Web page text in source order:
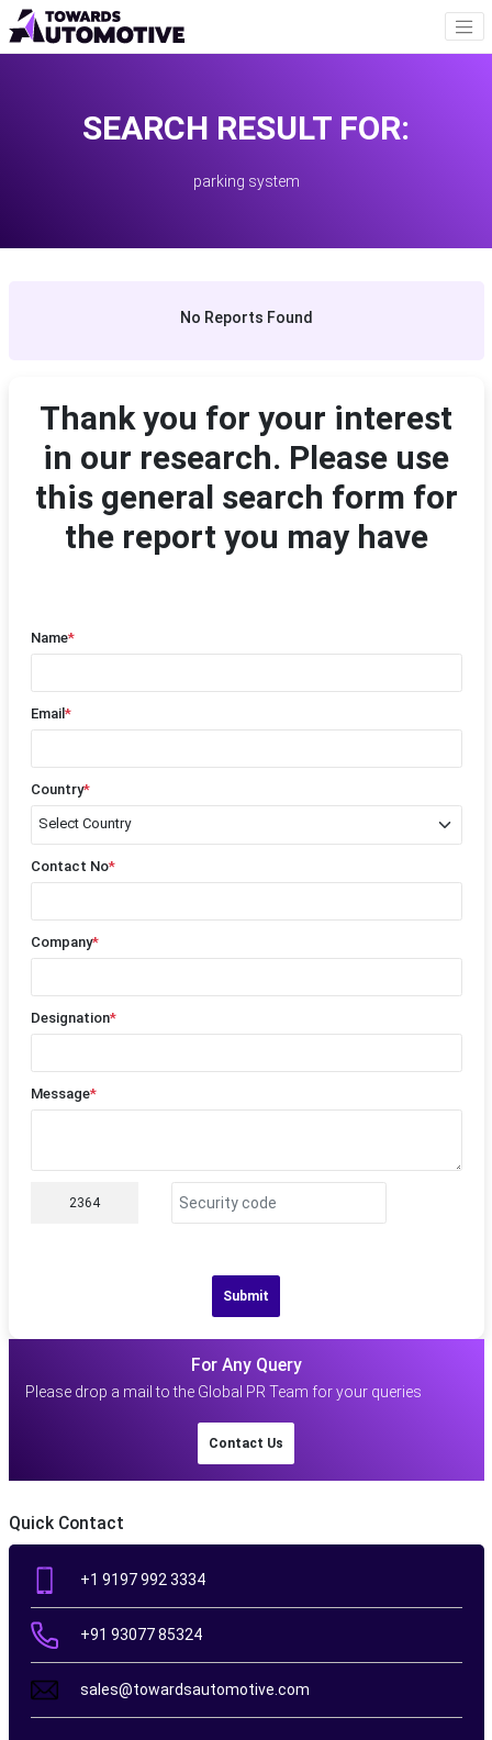
SEARCH RESULT FOR:
parking system
No Reports Found
Thank you for your interest
in our research. Please use
this general search form for
the report you may have
Name*
Email *
Country*
Contact No*
Company*
Designation*
Message*
2364
Submit
For Any Query
Please drop a mail to the Global PR Team for your queries
Contact Us
Quick Contact
+1 9197 992 3334
+91 93077 85324
sales@towardsautomotive.com